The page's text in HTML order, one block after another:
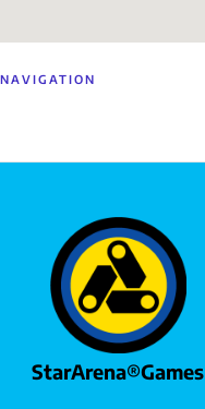
StarArena®Games